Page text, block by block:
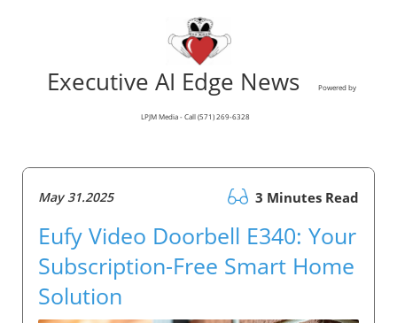
Executive AI Edge News Powered by
LPJM Media - Call (571) 269-6328
May 31.2025 3 Minutes Read
Eufy Video Doorbell E340: Your
Subscription-Free Smart Home
Solution